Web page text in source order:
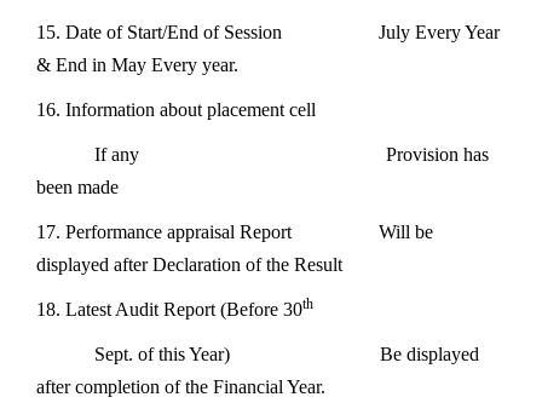
15. Date of Start/End of Session July Every Year
& End in May Every year.
16. Information about placement cell
If any Provision has
been made
17. Performance appraisal Report Will be
displayed after Declaration of the Result
18. Latest Audit Report (Before 30th
Sept. of this Year) Be displayed
after completion of the Financial Year.